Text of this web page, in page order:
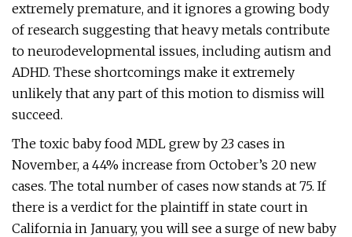
extremely premature, and it ignores a growing body
of research suggesting that heavy metals contribute
to neurodevelopmental issues, including autism and
ADHD. These shortcomings make it extremely
unlikely that any part of this motion to dismiss will
succeed.
The toxic baby food MDL grew by 23 cases in
November, a 44% increase from October’s 20 new
cases. The total number of cases now stands at 75. If
there is a verdict for the plaintiff in state court in
California in January, you will see a surge of new baby